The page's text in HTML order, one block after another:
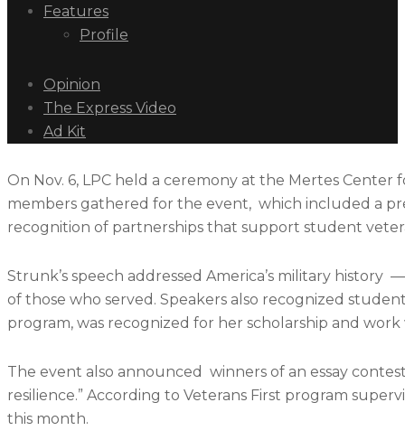
Features
Profile
Opinion
The Express Video
Ad Kit
On Nov. 6, LPC held a ceremony at the Mertes
members gathered for the event, which included a
recognition of partnerships that support student
Strunk’s speech addressed America’s military
of those who served. Speakers also recognized
program, was recognized for her scholarship and
The event also announced winners of an essay
resilience.” According to Veterans First program
this month.